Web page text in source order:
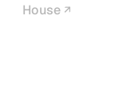
House